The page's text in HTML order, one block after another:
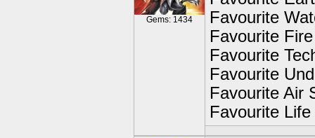
Gems: 1434
Favourite
Favourite
Favourite
Favourite
Favourite Air
Favourite